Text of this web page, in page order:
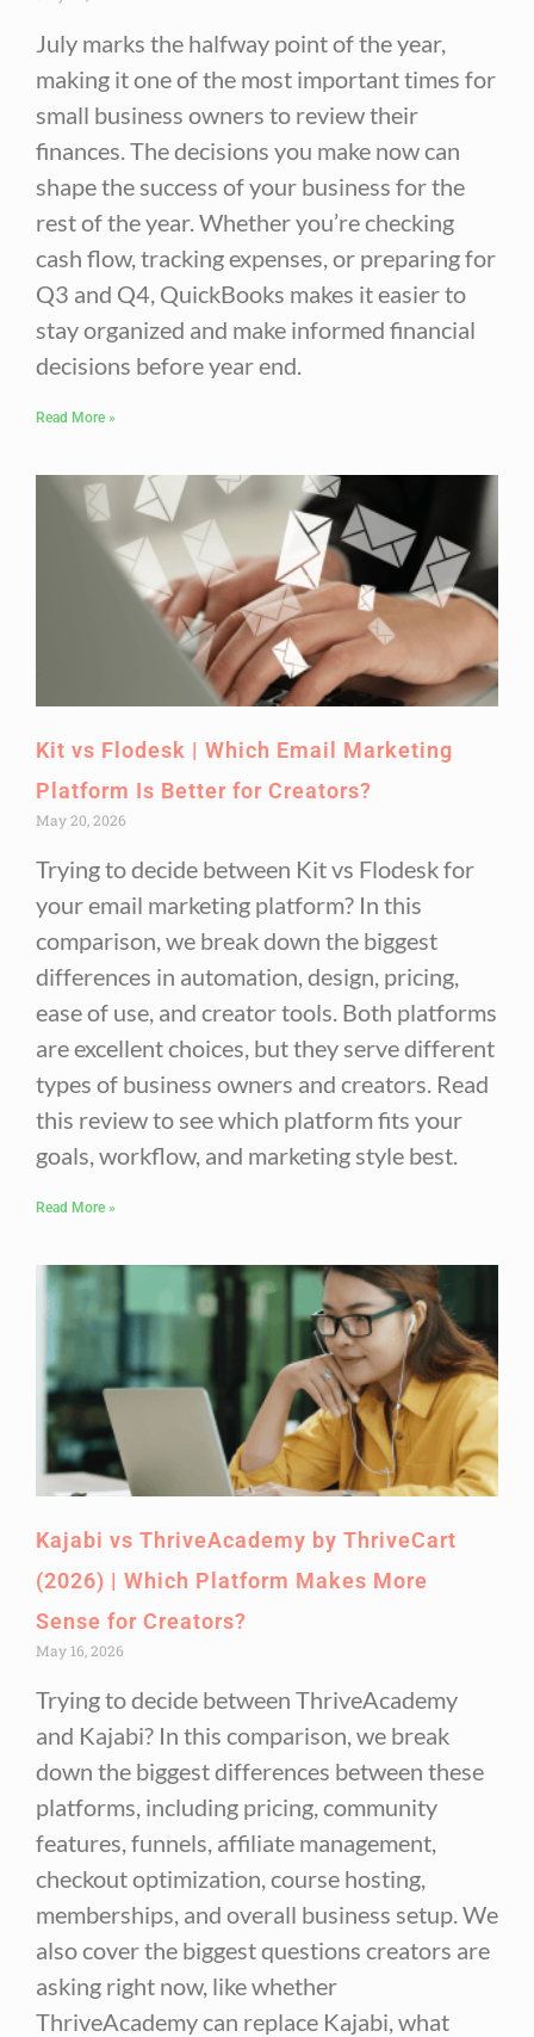
July marks the halfway point of the year,
making it one of the most important times for
small business owners to review their
finances. The decisions you make now can
shape the success of your business for the
rest of the year. Whether you’re checking
cash flow, tracking expenses, or preparing for
Q3 and Q4, QuickBooks makes it easier to
stay organized and make informed financial
decisions before year end.
Read More »
Kit vs Flodesk | Which Email Marketing
Platform Is Better for Creators?
May 20, 2026
Trying to decide between Kit vs Flodesk for
your email marketing platform? In this
comparison, we break down the biggest
differences in automation, design, pricing,
ease of use, and creator tools. Both platforms
are excellent choices, but they serve different
types of business owners and creators. Read
this review to see which platform fits your
goals, workflow, and marketing style best.
Read More »
Kajabi vs ThriveAcademy by ThriveCart
(2026) | Which Platform Makes More
Sense for Creators?
May 16, 2026
Trying to decide between ThriveAcademy
and Kajabi? In this comparison, we break
down the biggest differences between these
platforms, including pricing, community
features, funnels, affiliate management,
checkout optimization, course hosting,
memberships, and overall business setup. We
also cover the biggest questions creators are
asking right now, like whether
ThriveAcademy can replace Kajabi, what